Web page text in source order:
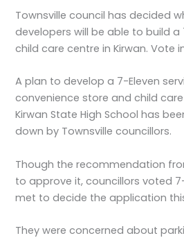
Townsville council has decided
developers will be able to build a
child care centre in Kirwan. Vote
A plan to develop a 7-Eleven
convenience store and child
Kirwan State High School has
down by Townsville councillors.
Though the recommendation
to approve it, councillors voted
met to decide the application
They were concerned about